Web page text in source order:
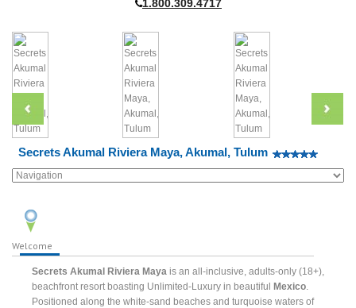
1.800.309.4717
Secrets Akumal Riviera Maya, Akumal, Tulum
Welcome
Secrets Akumal Riviera Maya is an all-inclusive, adults-only (18+),
beachfront resort boasting Unlimited-Luxury in beautifulMexico
Positioned along the white-sand beaches and turquoise waters of